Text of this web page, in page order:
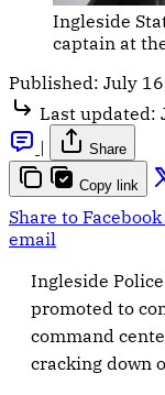
Ingleside
captain at
Published: July
Last updated:
|
Share
Copy link
Share to Facebook
email
Ingleside
promoted to
command
cracking down